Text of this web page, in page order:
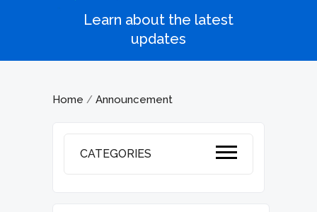
Learn about the latest
updates
Home / Announcement
CATEGORIES